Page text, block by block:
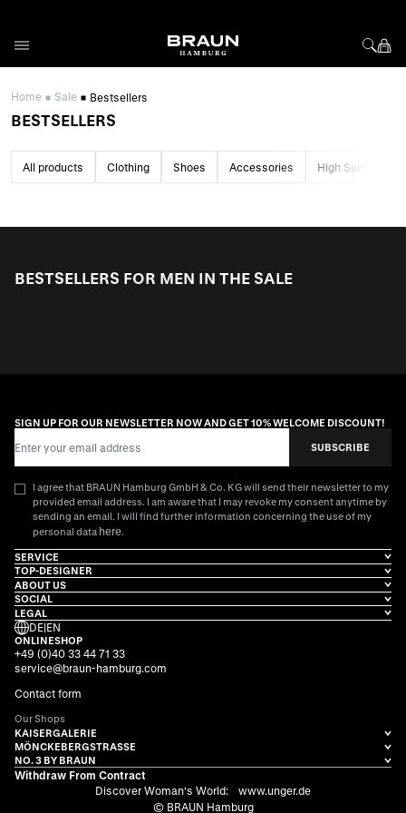
Home Sale Bestsellers
BESTSELLERS
All products Clothing Shoes Accessories High Summer
BESTSELLERS FOR MEN IN THE SALE
SIGN UP FOR OUR NEWSLETTER NOW AND GET 10% WELCOME DISCOUNT!
SUBSCRIBE
I agree that BRAUN Hamburg GmbH & Co. KG will send their newsletter to my
provided email address. I am aware that I may revoke my consent anytime by
sending an email. I will find further information concerning the use of my
personal data here.
SERVICE
TOP-DESIGNER
ABOUT US
SOCIAL
LEGAL
DE|EN
ONLINESHOP
+49 (0)40 33 44 71 33
service@braun-hamburg.com
Contact form
Our Shops
KAISERGALERIE
MÖNCKEBERGSTRASSE
NO. 3 BY BRAUN
Withdraw From Contract
Discover Woman's World:
www.unger.de
© BRAUN Hamburg